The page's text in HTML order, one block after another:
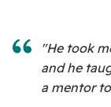
"He took
and he
a mentor